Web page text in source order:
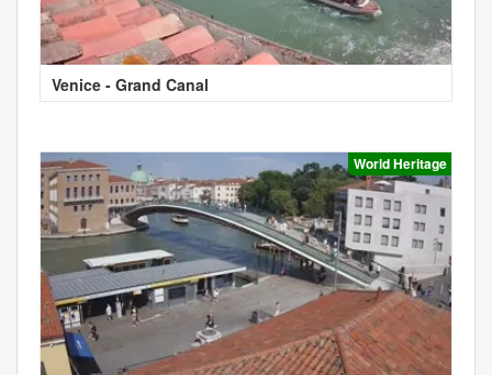
Venice - Grand Canal
World Heritage